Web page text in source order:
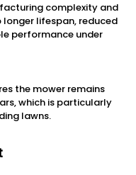
complexity and
lifespan, reduced
performance under
the mower remains
which is particularly
lawns.